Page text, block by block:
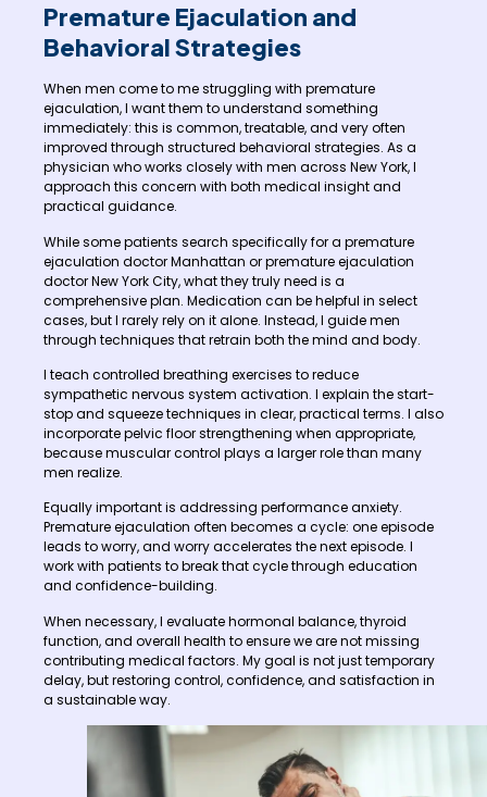
Premature Ejaculation and
Behavioral Strategies
When men come to me struggling with premature
ejaculation, I want them to understand something
immediately: this is common, treatable, and very often
improved through structured behavioral strategies. As a
physician who works closely with men across New York, I
approach this concern with both medical insight and
practical guidance.
While some patients search specifically for a premature
ejaculation doctor Manhattan or premature ejaculation
doctor New York City, what they truly need is a
comprehensive plan. Medication can be helpful in select
cases, but I rarely rely on it alone. Instead, I guide men
through techniques that retrain both the mind and body.
I teach controlled breathing exercises to reduce
sympathetic nervous system activation. I explain the start-
stop and squeeze techniques in clear, practical terms. I also
incorporate pelvic floor strengthening when appropriate,
because muscular control plays a larger role than many
men realize.
Equally important is addressing performance anxiety.
Premature ejaculation often becomes a cycle: one episode
leads to worry, and worry accelerates the next episode. I
work with patients to break that cycle through education
and confidence-building.
When necessary, I evaluate hormonal balance, thyroid
function, and overall health to ensure we are not missing
contributing medical factors. My goal is not just temporary
delay, but restoring control, confidence, and satisfaction in
a sustainable way.